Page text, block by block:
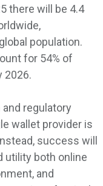
there will be 4.4
population.
for 54% of
2026.
regulatory
wallet provider is
success will
utility both online
and